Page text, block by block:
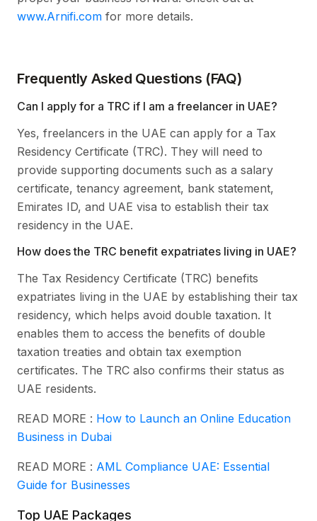
www.Arnifi.com for more details.
Frequently Asked Questions (FAQ)
Can I apply for a TRC if I am a freelancer in UAE?
Yes, freelancers in the UAE can apply for a Tax
Residency Certificate (TRC). They will need to
provide supporting documents such as a salary
certificate, tenancy agreement, bank statement,
Emirates ID, and UAE visa to establish their tax
residency in the UAE.
How does the TRC benefit expatriates living in UAE?
The Tax Residency Certificate (TRC) benefits
expatriates living in the UAE by establishing their tax
residency, which helps avoid double taxation. It
enables them to access the benefits of double
taxation treaties and obtain tax exemption
certificates. The TRC also confirms their status as
UAE residents.
READ MORE : How to Launch an Online Education
Business in Dubai
READ MORE : AML Compliance UAE: Essential
Guide for Businesses
Top UAE Packages